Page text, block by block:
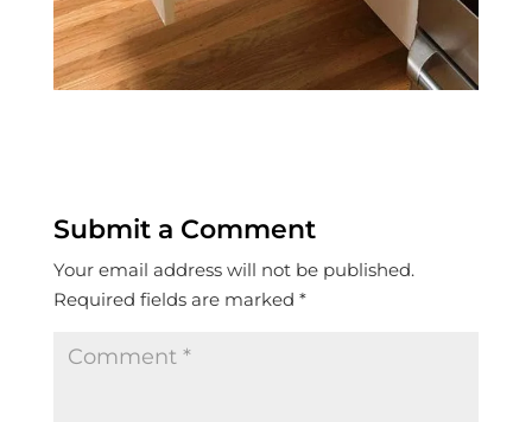
Submit a Comment
Your email address will not be published.
Required fields are marked *